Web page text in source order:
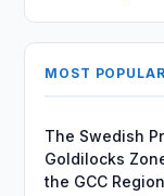
MOST POPULAR
The Swedish
Goldilocks
the GCC Region